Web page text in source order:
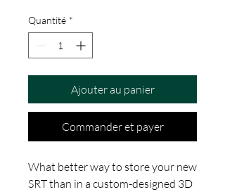
Quantité *
Ajouter au panier
Commander et payer
What better way to store your new
SRT than in a custom-designed 3D